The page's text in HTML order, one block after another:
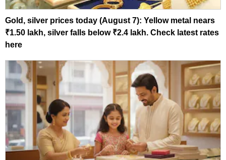
Gold, silver prices today (August 7): Yellow metal nears
₹1.50 lakh, silver falls below ₹2.4 lakh. Check latest rates
here